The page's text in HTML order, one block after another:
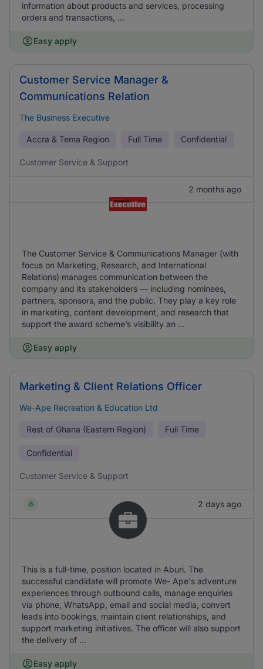
information about products and services, processing
orders and transactions, ...
Easy apply
Customer Service Manager &
Communications Relation
The Business Executive
Accra & Tema Region Full Time Confidential
Customer Service & Support
2 months ago
The Customer Service & Communications Manager (with
focus on Marketing, Research, and International
Relations) manages communication between the
company and its stakeholders — including nominees,
partners, sponsors, and the public. They play a key role
in marketing, content development, and research that
support the award scheme’s visibility an ...
Easy apply
Marketing & Client Relations Officer
We-Ape Recreation & Education Ltd
Rest of Ghana (Eastern Region) Full Time
Confidential
Customer Service & Support
2 days ago
This is a full-time, position located in Aburi. The
successful candidate will promote We- Ape's adventure
experiences through outbound calls, manage enquiries
via phone, WhatsApp, email and social media, convert
leads into bookings, maintain client relationships, and
support marketing initiatives. The officer will also support
the delivery of ...
Easy apply